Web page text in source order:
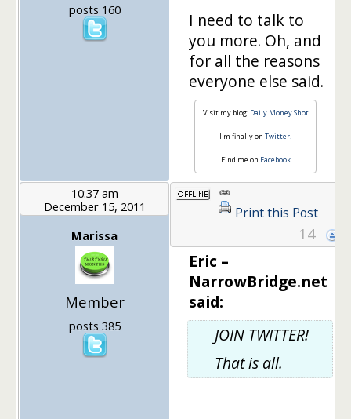
posts 160
I need to talk to
you more. Oh, and
for all the reasons
everyone else said.
Visit my blog: Daily Money Shot
I'm finally on Twitter!
Find me on Facebook
10:37 am
December 15, 2011
Marissa
Member
posts 385
Print this Post
14
Eric –
NarrowBridge.net
said:
JOIN TWITTER!
That is all.